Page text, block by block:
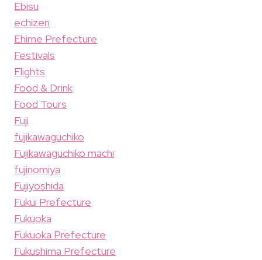
Ebisu
echizen
Ehime Prefecture
Festivals
Flights
Food & Drink
Food Tours
Fuji
fujikawaguchiko
Fujikawaguchiko machi
fujinomiya
Fujiyoshida
Fukui Prefecture
Fukuoka
Fukuoka Prefecture
Fukushima Prefecture